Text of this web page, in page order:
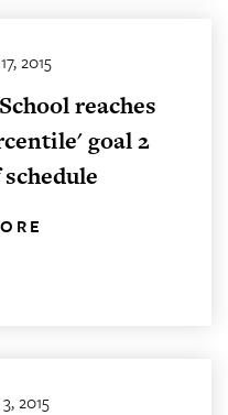
2015
reaches
goal 2
2015